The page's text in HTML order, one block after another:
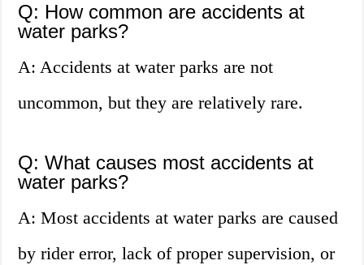
Q: How common are accidents at
water parks?
A: Accidents at water parks are not
uncommon, but they are relatively rare.
Q: What causes most accidents at
water parks?
A: Most accidents at water parks are caused
by rider error, lack of proper supervision, or